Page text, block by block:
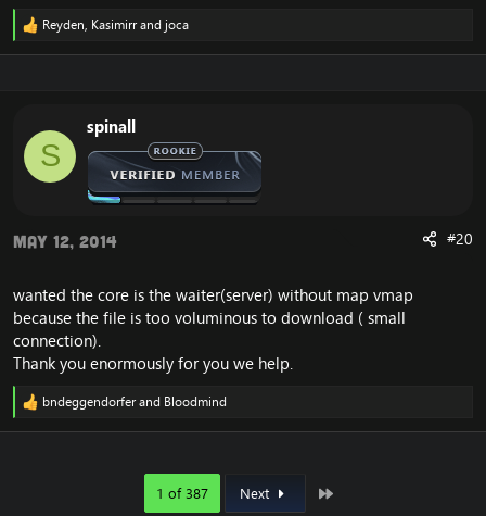
R
n
s
Reyden, Kasimirrand joca
S
spinall
May 12, 2014 #20
wanted the core is the waiter(server) without map vmap
because the file is too voluminous to download ( small
connection).
Thank you enormously for you we help.
R
bndeggendorferand Bloodmind
1 of 387 Next